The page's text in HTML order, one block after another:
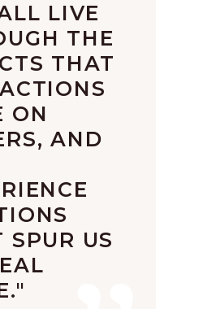
LIVE
THE
THAT
ON
AND
SPUR US